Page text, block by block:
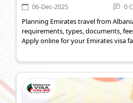
06-Dec-2025 0
Planning Emirates travel from
requirements, types, documents,
Apply online for your Emirates visa